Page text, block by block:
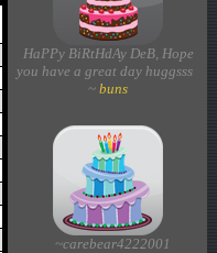
HaPPy BiRtHdAy DeB, Hope
you have a great day huggsss
~ buns
~carebear4222001